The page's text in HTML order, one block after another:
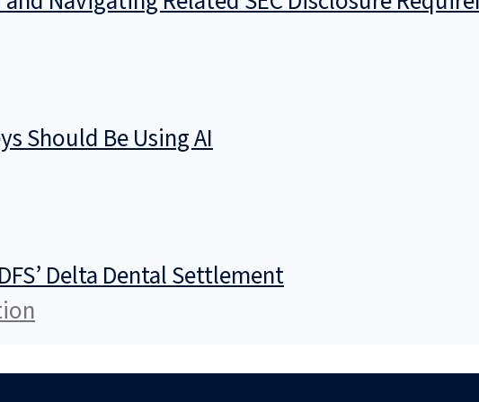
Should Be Using AI
Delta Dental Settlement